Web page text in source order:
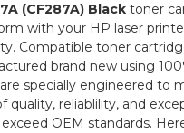
(CF287A) Black toner
with your HP laser
Compatible toner
brand new using
specially engineered to
quality, reliablility, and
OEM standards.